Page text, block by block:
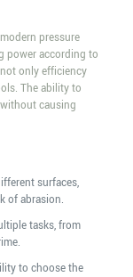
pressure
power according to
only efficiency
The ability to
causing
surfaces,
of abrasion.
tasks, from
to choose the